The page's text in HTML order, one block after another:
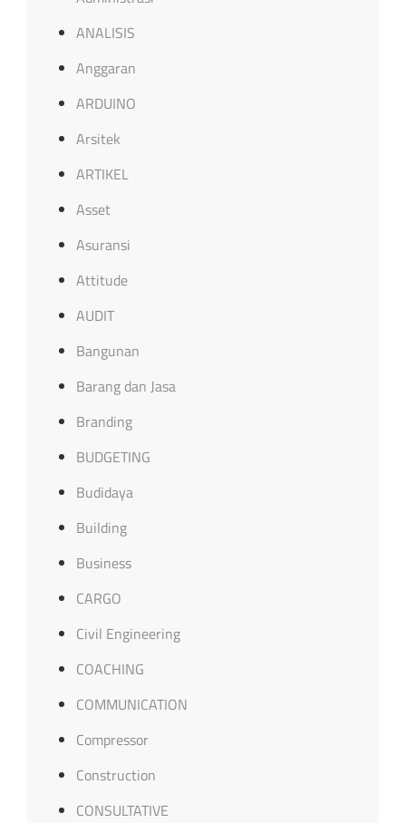
ANALISIS
Anggaran
ARDUINO
Arsitek
ARTIKEL
Asset
Asuransi
Attitude
AUDIT
Bangunan
Barang dan Jasa
Branding
BUDGETING
Budidaya
Building
Business
CARGO
Civil Engineering
COACHING
COMMUNICATION
Compressor
Construction
CONSULTATIVE